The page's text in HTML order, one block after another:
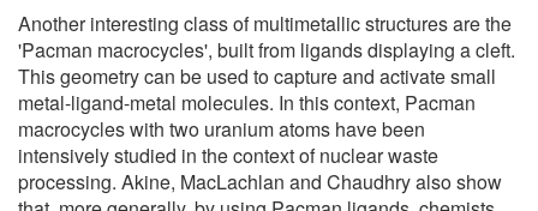
Another interesting class of multimetallic structures are the
'Pacman macrocycles', built from ligands displaying a cleft.
This geometry can be used to capture and activate small
metal-ligand-metal molecules. In this context, Pacman
macrocycles with two uranium atoms have been
intensively studied in the context of nuclear waste
processing. Akine, MacLachlan and Chaudhry also show